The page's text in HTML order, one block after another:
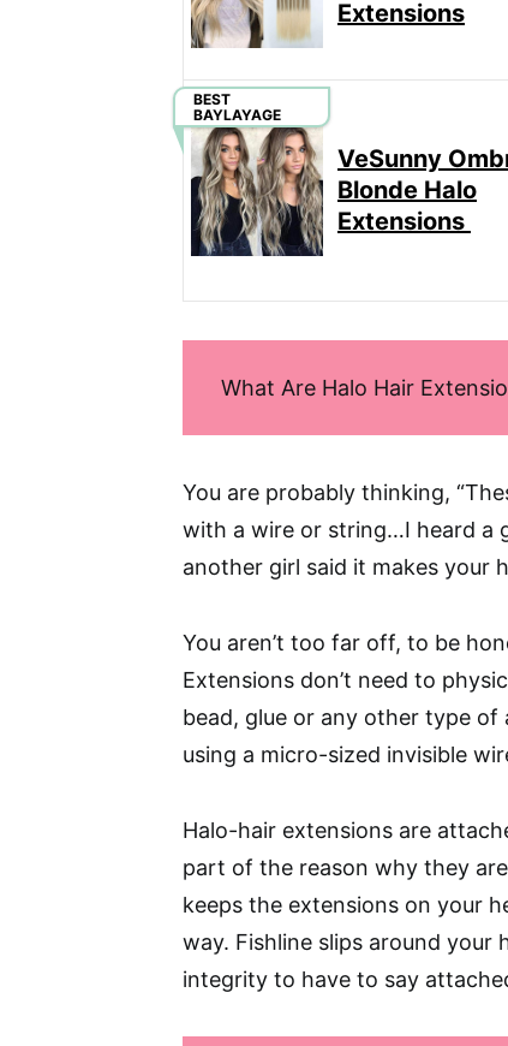
Extensions
BEST
BAYLAYAGE
VeSunny
Blonde Halo
Extensions
What Are Halo Hair
You are probably thinking,
with a wire or string…I heard a
another girl said it makes your
You aren’t too far off, to be
Extensions don’t need to
bead, glue or any other type
using a micro-sized invisible
Halo-hair extensions are
part of the reason why they
keeps the extensions on your
way. Fishline slips around your
integrity to have to say